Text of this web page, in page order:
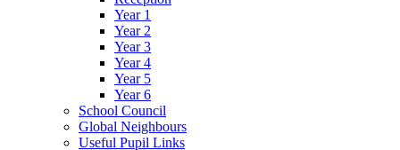
Year 1
Year 2
Year 3
Year 4
Year 5
Year 6
School Council
Global Neighbours
Useful Pupil Links